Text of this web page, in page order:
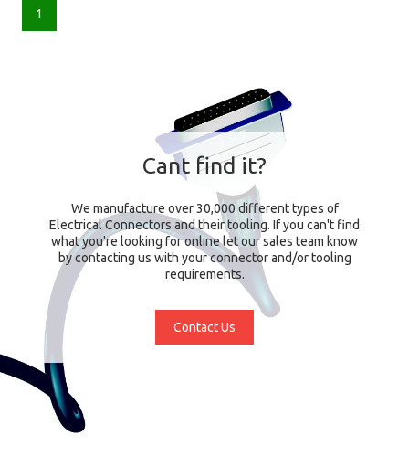
1
Cant find it?
We manufacture over 30,000 different types of
Electrical Connectors and their tooling. If you can't find
what you're looking for online let our sales team know
by contacting us with your connector and/or tooling
requirements.
Contact Us